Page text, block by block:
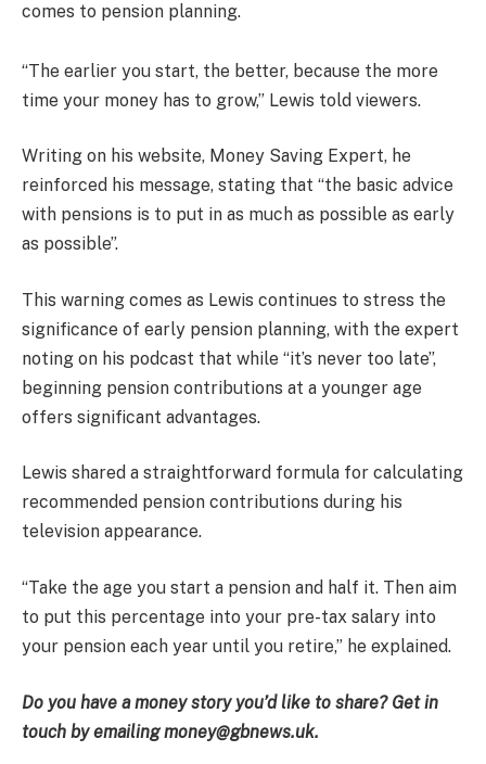
comes to pension planning.
“The earlier you start, the better, because the more
time your money has to grow,” Lewis told viewers.
Writing on his website, Money Saving Expert, he
reinforced his message, stating that “the basic advice
with pensions is to put in as much as possible as early
as possible”.
This warning comes as Lewis continues to stress the
significance of early pension planning, with the expert
noting on his podcast that while “it’s never too late”,
beginning pension contributions at a younger age
offers significant advantages.
Lewis shared a straightforward formula for calculating
recommended pension contributions during his
television appearance.
“Take the age you start a pension and half it. Then aim
to put this percentage into your pre-tax salary into
your pension each year until you retire,” he explained.
Do you have a money story you’d like to share? Get in
touch by emailing money@gbnews.uk.